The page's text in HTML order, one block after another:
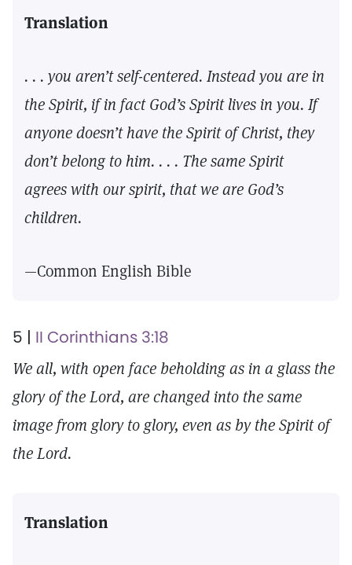
Translation
. . . you aren’t self-centered. Instead you are in
the Spirit, if in fact God’s Spirit lives in you. If
anyone doesn’t have the Spirit of Christ, they
don’t belong to him. . . . The same Spirit
agrees with our spirit, that we are God’s
children.
—Common English Bible
5 | II Corinthians 3:18
We all, with open face beholding as in a glass the
glory of the Lord, are changed into the same
image from glory to glory, even as by the Spirit of
the Lord.
Translation